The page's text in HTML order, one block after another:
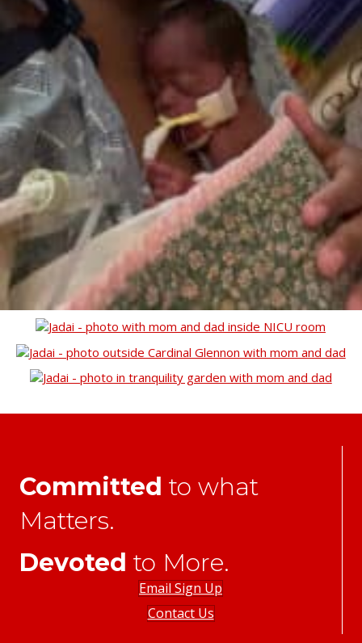
Committed to what
Matters.
Devoted to More.
Email Sign Up
Contact Us